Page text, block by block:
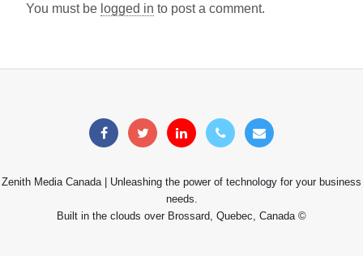
You must be logged in to post a comment.
Zenith Media Canada | Unleashing the power of technology for your business
needs.
Built in the clouds over Brossard, Quebec, Canada ©